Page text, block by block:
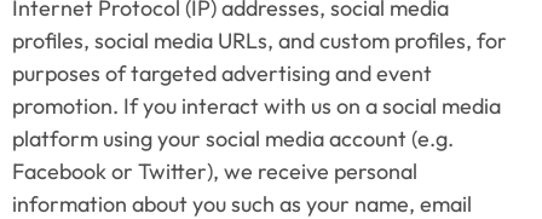
Internet Protocol (IP) addresses, social media
profiles, social media URLs, and custom profiles, for
purposes of targeted advertising and event
promotion. If you interact with us on a social media
platform using your social media account (e.g.
Facebook or Twitter), we receive personal
information about you such as your name, email